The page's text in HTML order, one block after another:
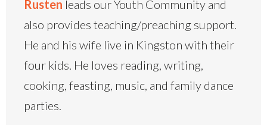
Rusten leads our Youth Community and
also provides teaching/preaching support.
He and his wife live in Kingston with their
four kids. He loves reading, writing,
cooking, feasting, music, and family dance
parties.